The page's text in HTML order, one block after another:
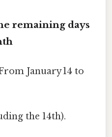
remaining days
January 14 to
the 14th).